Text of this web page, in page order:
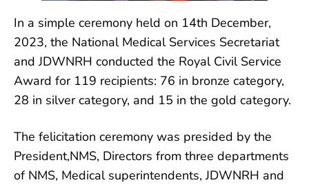
In a simple ceremony held on 14th December,
2023, the National Medical Services Secretariat
and JDWNRH conducted the Royal Civil Service
Award for 119 recipients: 76 in bronze category,
28 in silver category, and 15 in the gold category.
The felicitation ceremony was presided by the
President,NMS, Directors from three departments
of NMS, Medical superintendents, JDWNRH and